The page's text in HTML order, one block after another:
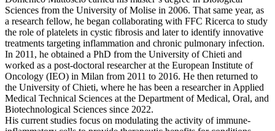
Sciences from the University of Molise in 2006. That same year, as
a research fellow, he began collaborating with FFC Ricerca to study
the role of platelets in cystic fibrosis and later to identify innovative
treatments targeting inflammation and chronic pulmonary infection.
In 2011, he obtained a PhD from the University of Chieti and
worked as a post-doctoral researcher at the European Institute of
Oncology (IEO) in Milan from 2011 to 2016. He then returned to
the University of Chieti, where he has been a researcher in Applied
Medical Technical Sciences at the Department of Medical, Oral, and
Biotechnological Sciences since 2022.
His current studies focus on modulating the activity of immune-